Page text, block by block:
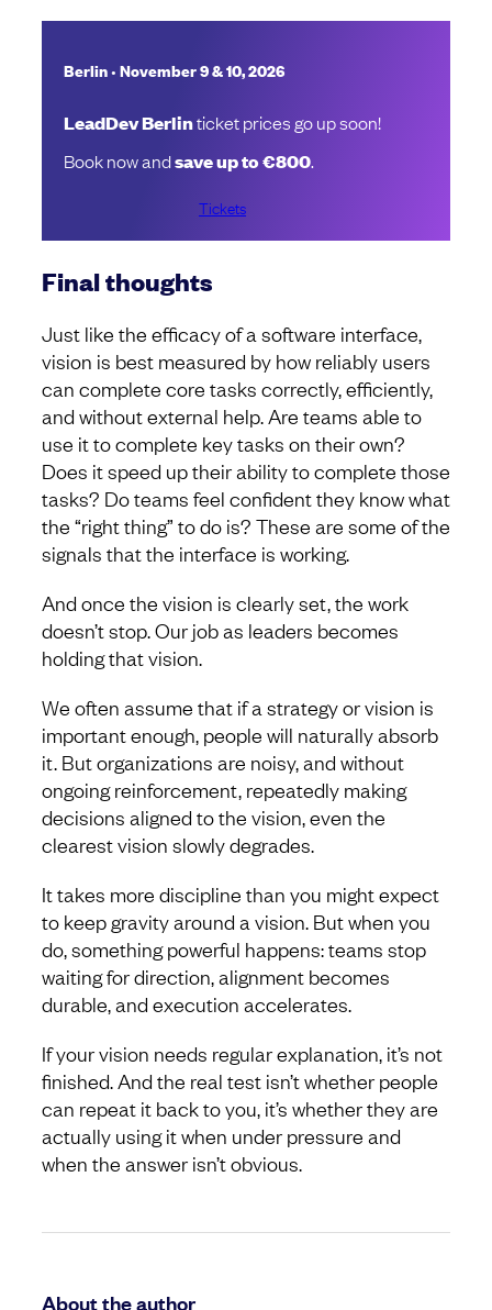
Berlin•November 9 & 10, 2026
LeadDev Berlinticket prices go up soon!
Book now andsave up to €800.
Tickets
Final thoughts
Just like the efficacy of a software interface,
vision is best measured by how reliably users
can complete core tasks correctly, efficiently,
and without external help. Are teams able to
use it to complete key tasks on their own?
Does it speed up their ability to complete those
tasks? Do teams feel confident they know what
the “right thing” to do is? These are some of the
signals that the interface is working.
And once the vision is clearly set, the work
doesn’t stop. Our job as leaders becomes
holding that vision.
We often assume that if a strategy or vision is
important enough, people will naturally absorb
it. But organizations are noisy, and without
ongoing reinforcement, repeatedly making
decisions aligned to the vision, even the
clearest vision slowly degrades.
It takes more discipline than you might expect
to keep gravity around a vision. But when you
do, something powerful happens: teams stop
waiting for direction, alignment becomes
durable, and execution accelerates.
If your vision needs regular explanation, it’s not
finished. And the real test isn’t whether people
can repeat it back to you, it’s whether they are
actually using it when under pressure and
when the answer isn’t obvious.
About the author